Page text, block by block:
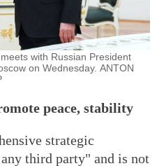
with Russian President
on Wednesday. ANTON
peace, stability
strategic
third party" and is not